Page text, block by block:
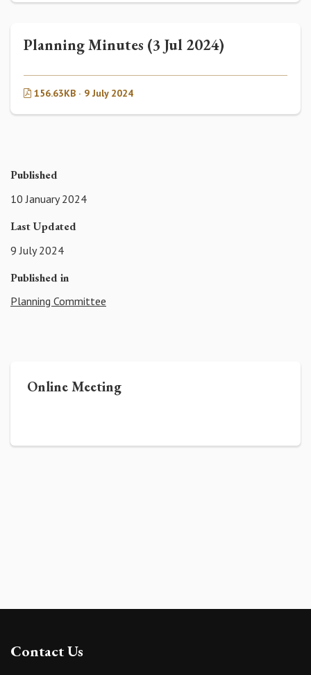
Planning Minutes (3 Jul 2024)
156.63KB · 9 July 2024
Published
10 January 2024
Last Updated
9 July 2024
Published in
Planning Committee
Online Meeting
Contact Us